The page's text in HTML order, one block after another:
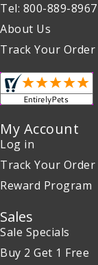
Tel: 800-889-8967
About Us
Track Your Order
My Account
Log in
Track Your Order
Reward Program
Sales
Sale Specials
Buy 2 Get 1 Free